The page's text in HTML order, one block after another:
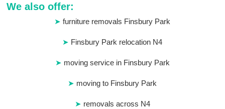
We also offer:
furniture removals Finsbury Park
Finsbury Park relocation N4
moving service in Finsbury Park
moving to Finsbury Park
removals across N4